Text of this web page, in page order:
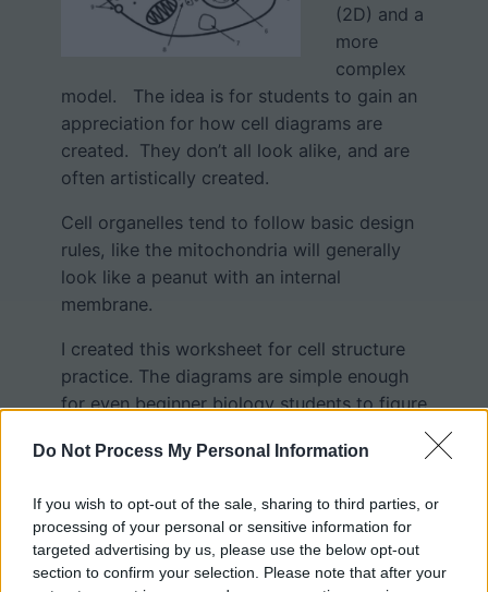
Do Not Process My Personal Information
If you wish to opt-out of the sale, sharing to third parties, or
processing of your personal or sensitive information for
targeted advertising by us, please use the below opt-out
section to confirm your selection. Please note that after your
(2D) and a
more
complex
model. The idea is for students to gain an
appreciation for how cell diagrams are
created. They don’t all look alike, and are
often artistically created.
Cell organelles tend to follow basic design
rules, like the mitochondria will generally
look like a peanut with an internal
membrane.
I created this worksheet for cell structure
practice. The diagrams are simple enough
for even beginner biology students to figure
overhead and help students work out
located.